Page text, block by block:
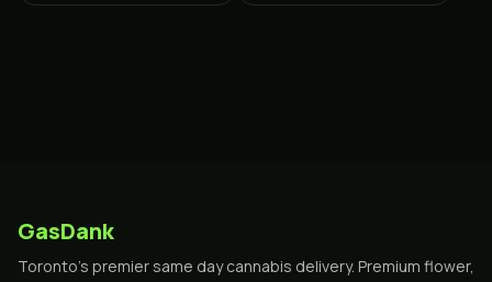
GasDank
Toronto's premier same day cannabis delivery. Premium flower,